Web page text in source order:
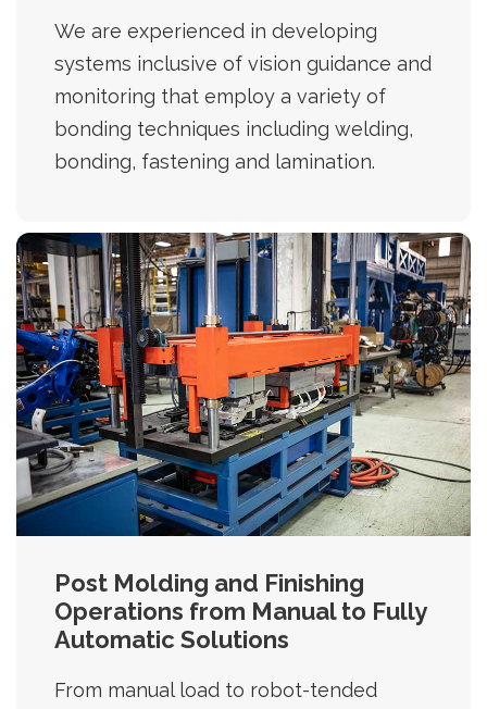
We are experienced in developing
systems inclusive of vision guidance and
monitoring that employ a variety of
bonding techniques including welding,
bonding, fastening and lamination.
Post Molding and Finishing
Operations from Manual to Fully
Automatic Solutions
From manual load to robot-tended